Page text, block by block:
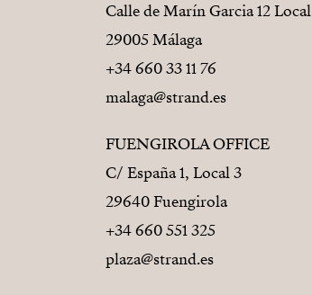
Calle de Marín Garcia 12 Local
29005 Málaga
+34 660 33 11 76
malaga@strand.es
FUENGIROLA OFFICE
C/ España 1, Local 3
29640 Fuengirola
+34 660 551 325
plaza@strand.es